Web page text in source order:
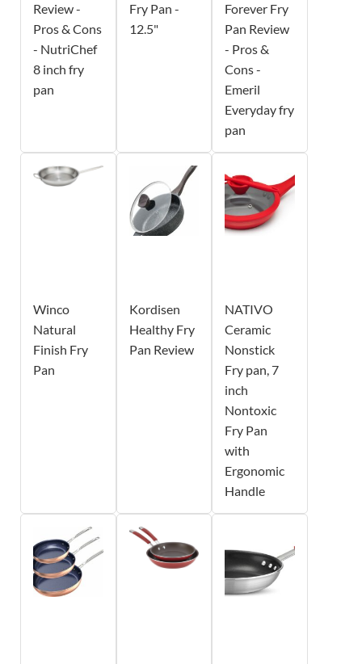
Review -
Pros & Cons
- NutriChef
8 inch fry
pan
Fry Pan -
12.5"
Forever Fry
Pan Review
- Pros &
Cons -
Emeril
Everyday fry
pan
Winco
Natural
Finish Fry
Pan
Kordisen
Healthy Fry
Pan Review
NATIVO
Ceramic
Nonstick
Fry pan, 7
inch
Nontoxic
Fry Pan
with
Ergonomic
Handle